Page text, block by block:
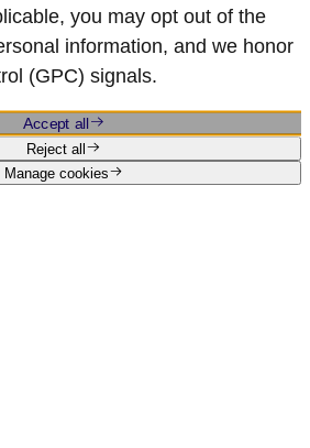
you may opt out of the
information, and we honor
(GPC) signals.
Accept all
Reject all
Manage cookies